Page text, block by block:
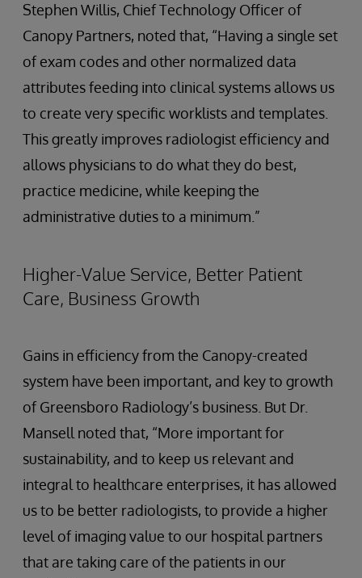
Stephen Willis, Chief Technology Officer of
Canopy Partners, noted that, “Having a single set
of exam codes and other normalized data
attributes feeding into clinical systems allows us
to create very specific worklists and templates.
This greatly improves radiologist efficiency and
allows physicians to do what they do best,
practice medicine, while keeping the
administrative duties to a minimum.”
Higher-Value Service, Better Patient
Care, Business Growth
Gains in efficiency from the Canopy-created
system have been important, and key to growth
of Greensboro Radiology’s business. But Dr.
Mansell noted that, “More important for
sustainability, and to keep us relevant and
integral to healthcare enterprises, it has allowed
us to be better radiologists, to provide a higher
level of imaging value to our hospital partners
that are taking care of the patients in our